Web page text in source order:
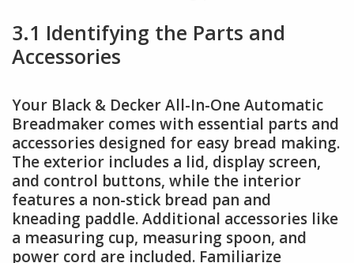
3.1 Identifying the Parts and
Accessories
Your Black & Decker All-In-One Automatic
Breadmaker comes with essential parts and
accessories designed for easy bread making.
The exterior includes a lid, display screen,
and control buttons, while the interior
features a non-stick bread pan and
kneading paddle. Additional accessories like
a measuring cup, measuring spoon, and
power cord are included. Familiarize